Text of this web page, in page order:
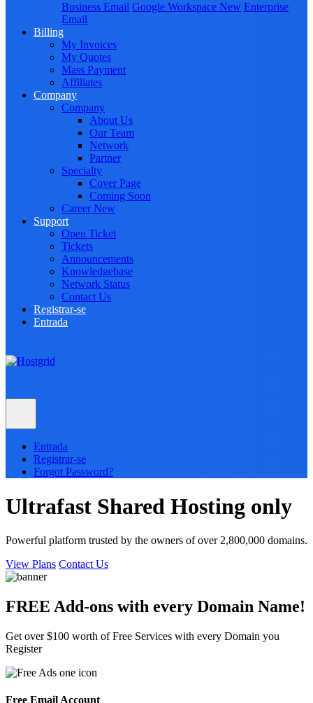
Business Email Google Workspace New Enterprise
Email
Billing
My Invoices
My Quotes
Mass Payment
Affiliates
Company
Company
About Us
Our Team
Network
Partner
Specialty
Cover Page
Coming Soon
Career New
Support
Open Ticket
Tickets
Announcements
Knowledgebase
Network Status
Contact Us
Registrar-se
Entrada
Toggle navigation
Entrada
Registrar-se
Forgot Password?
Ultrafast Shared Hosting only
Powerful platform trusted by the owners of over 2,800,000 domains.
View Plans Contact Us
FREE Add-ons with every Domain Name!
Get over $100 worth of Free Services with every Domain you
Register
Free Email Account